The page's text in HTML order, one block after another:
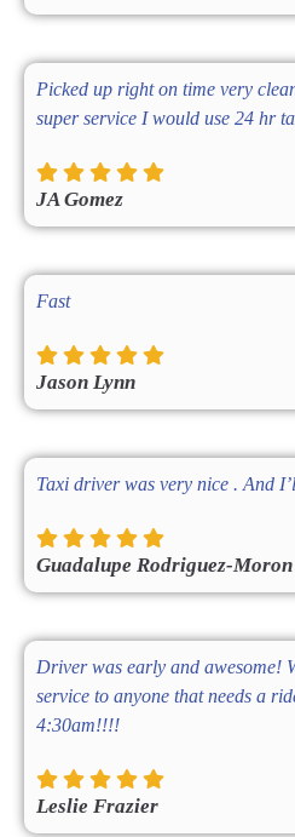
Picked up right on time very
super service I would use 24 hr
JA Gomez
Fast
Jason Lynn
Taxi driver was very nice . And
Guadalupe Rodriguez-Moron
Driver was early and awesome!
service to anyone that needs a
4:30am!!!!
Leslie Frazier